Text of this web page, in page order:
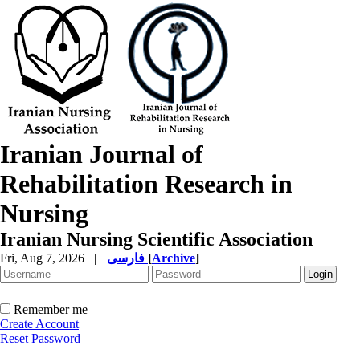
Iranian Journal of
Rehabilitation Research in
Nursing
Iranian Nursing Scientific Association
Fri, Aug 7, 2026 | [Archive]
Remember me
Create Account
Reset Password